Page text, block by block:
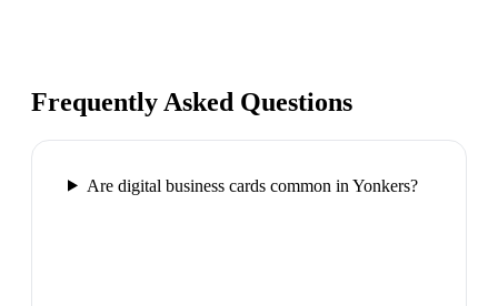
Frequently Asked Questions
Are digital business cards common in Yonkers?